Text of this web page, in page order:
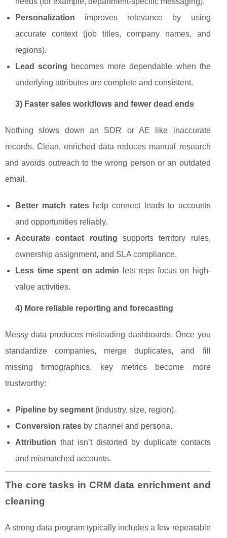
Personalization improves relevance by using
accurate context (job titles, company names, and
regions).
Lead scoring becomes more dependable when the
underlying attributes are complete and consistent.
3) Faster sales workflows and fewer dead ends
Nothing slows down an SDR or AE like inaccurate
records. Clean, enriched data reduces manual research
and avoids outreach to the wrong person or an outdated
email.
Better match rateshelp connect leads to accounts
and opportunities reliably.
Accurate contact routing supports territory rules,
ownership assignment, and SLA compliance.
Less time spent on admin lets reps focus on high-
value activities.
4) More reliable reporting and forecasting
Messy data produces misleading dashboards. Once you
standardize companies, merge duplicates, and fill
missing firmographics, key metrics become more
trustworthy:
Pipeline by segment (industry, size, region).
Conversion rates by channel and persona.
Attribution that isn’t distorted by duplicate contacts
and mismatched accounts.
The core tasks in CRM data enrichment and
cleaning
A strong data program typically includes a few repeatable